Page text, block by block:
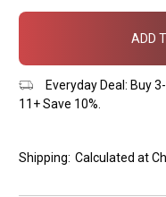
in
Everyday Deal: Buy
11+ Save 10%.
Shipping: Calculated at